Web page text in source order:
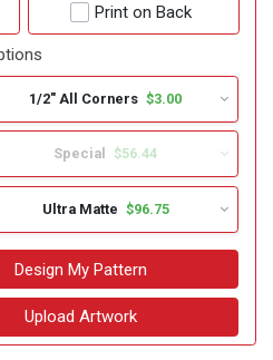
Print on Back
1/2" All Corners $3.00
Special $56.44
Ultra Matte $96.75
Design My Pattern
Upload Artwork